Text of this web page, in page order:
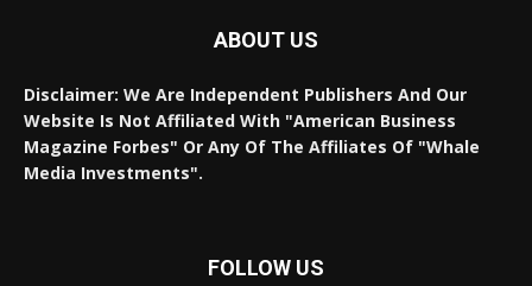
ABOUT US
Disclaimer: We Are Independent Publishers And Our
Website Is Not Affiliated With "American Business
Magazine Forbes" Or Any Of The Affiliates Of "Whale
Media Investments".
FOLLOW US